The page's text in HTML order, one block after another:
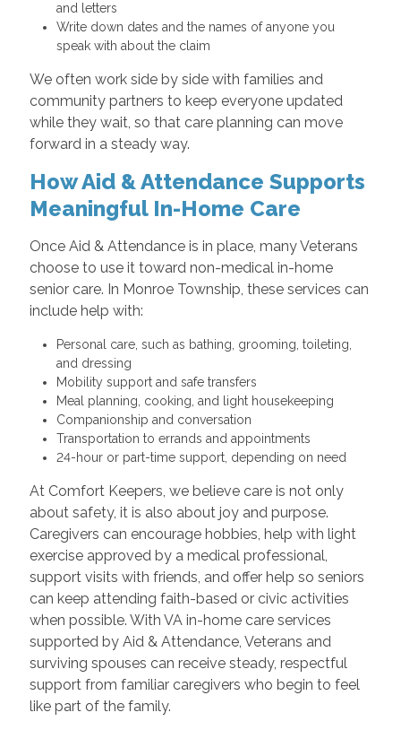
and letters
Write down dates and the names of anyone you
speak with about the claim
We often work side by side with families and
community partners to keep everyone updated
while they wait, so that care planning can move
forward in a steady way.
How Aid & Attendance Supports
Meaningful In-Home Care
Once Aid & Attendance is in place, many Veterans
choose to use it toward non-medical in-home
senior care. In Monroe Township, these services can
include help with:
Personal care, such as bathing, grooming, toileting,
and dressing
Mobility support and safe transfers
Meal planning, cooking, and light housekeeping
Companionship and conversation
Transportation to errands and appointments
24-hour or part-time support, depending on need
At Comfort Keepers, we believe care is not only
about safety, it is also about joy and purpose.
Caregivers can encourage hobbies, help with light
exercise approved by a medical professional,
support visits with friends, and offer help so seniors
can keep attending faith-based or civic activities
when possible. With VA in-home care services
supported by Aid & Attendance, Veterans and
surviving spouses can receive steady, respectful
support from familiar caregivers who begin to feel
like part of the family.